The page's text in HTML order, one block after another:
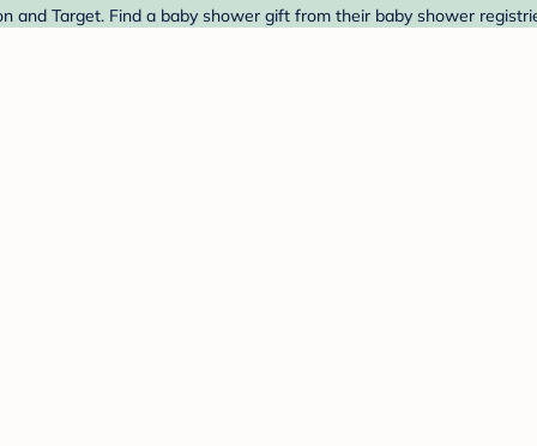
and Target. Find a baby shower gift from their baby shower